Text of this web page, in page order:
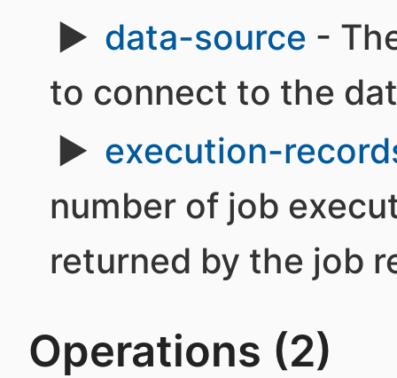
data-source -
to connect to the
execution-
number of job
returned by the job
Operations (2)